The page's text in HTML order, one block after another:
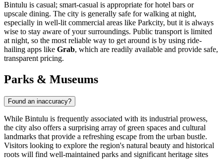
Bintulu is casual; smart-casual is appropriate for hotel bars or
upscale dining. The city is generally safe for walking at night,
especially in well-lit commercial areas like Parkcity, but it is always
wise to stay aware of your surroundings. Public transport is limited
at night, so the most reliable way to get around is by using ride-
hailing apps like Grab, which are readily available and provide safe,
transparent pricing.
Parks & Museums
Found an inaccuracy?
While Bintulu is frequently associated with its industrial prowess,
the city also offers a surprising array of green spaces and cultural
landmarks that provide a refreshing escape from the urban bustle.
Visitors looking to explore the region's natural beauty and historical
roots will find well-maintained parks and significant heritage sites